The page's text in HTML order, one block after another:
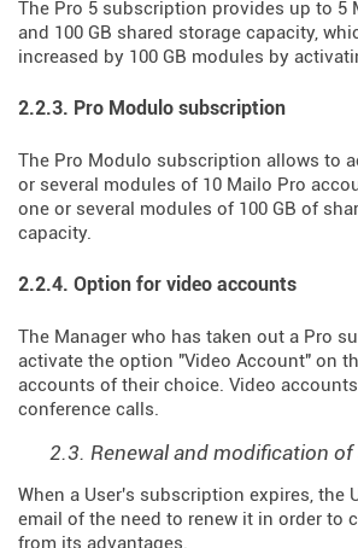
The Pro 5 subscription provides up to 5
and 100 GB shared storage capacity,
increased by 100 GB modules by
2.2.3. Pro Modulo subscription
The Pro Modulo subscription allows to
or several modules of 10 Mailo Pro
one or several modules of 100 GB of
capacity.
2.2.4. Option for video accounts
The Manager who has taken out a Pro
activate the option "Video Account" on
accounts of their choice. Video
conference calls.
2.3. Renewal and modification
When a User's subscription expires, the
email of the need to renew it in order to
from its advantages.